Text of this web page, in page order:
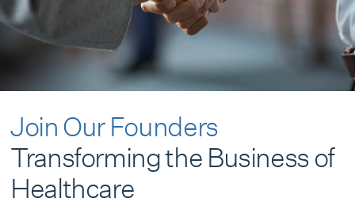
Join Our Founders
Transforming the Business of
Healthcare